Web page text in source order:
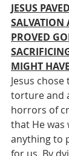
JESUS
SALVATION
PROVED
MIGHT
Jesus
torture and
horrors of
that He
anything to